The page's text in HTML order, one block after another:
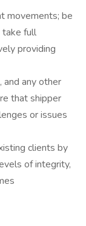
movements; be
take full
providing
and any other
that shipper
or issues
clients by
of integrity,